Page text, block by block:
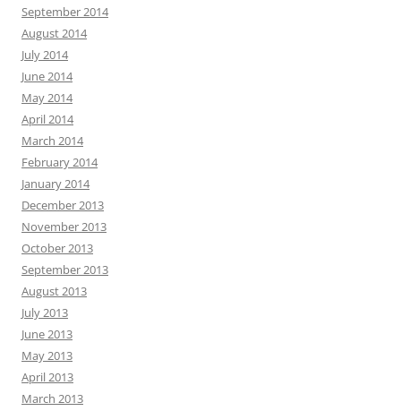
September 2014
August 2014
July 2014
June 2014
May 2014
April 2014
March 2014
February 2014
January 2014
December 2013
November 2013
October 2013
September 2013
August 2013
July 2013
June 2013
May 2013
April 2013
March 2013